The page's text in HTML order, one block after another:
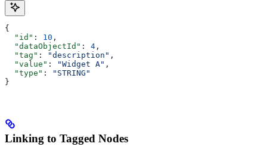
{
  "id"
: 10 ,
  "dataObjectId"
: 4 ,
  "tag"
: "description" ,
  "value"
: "Widget A" ,
  "type"
:
"STRING"
}
Linking to Tagged Nodes